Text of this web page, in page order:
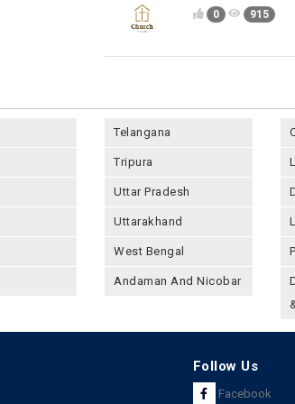
0 915
Telangana
Tripura
Uttar Pradesh
Uttarakhand
West Bengal
Andaman And Nicobar
Follow Us
Facebook